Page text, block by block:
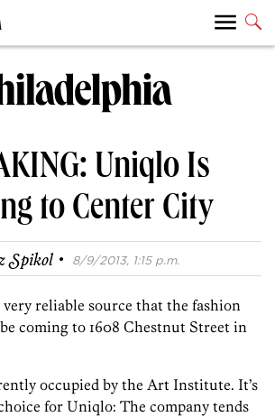
Uniqlo Is
to Center City
Spikol · 8/9/2013, 1:15 p.m.
reliable source that the fashion
coming to 1608 Chestnut Street in
occupied by the Art Institute. It’s
for Uniqlo: The company tends